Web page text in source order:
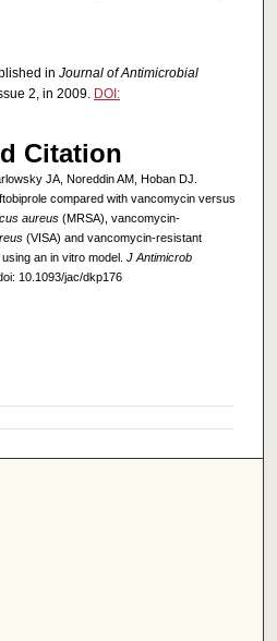
in Journal of Antimicrobial
2, in 2009. DOI:
Citation
JA, Noreddin AM, Hoban DJ.
compared with vancomycin versus
aureus(MRSA), vancomycin-
(VISA) and vancomycin-resistant
an in vitro model. J Antimicrob
10.1093/jac/dkp176